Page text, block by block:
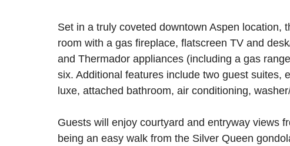
Set in a truly coveted downtown Aspen location,
room with a gas fireplace, flatscreen TV and
and Thermador appliances (including a gas
six. Additional features include two guest suites,
luxe, attached bathroom, air conditioning,
Guests will enjoy courtyard and entryway views
being an easy walk from the Silver Queen